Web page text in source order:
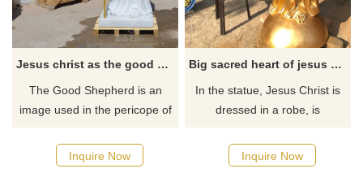
Jesus christ as the good shepherd statue
The Good Shepherd is an
image used in the pericope of
depicted as the Good
Shepherd who lays down his
Inquire Now
Big sacred heart of jesus christ outdoor garden statue for sale
In the statue, Jesus Christ is
dressed in a robe, is
face. The large body seems to
contain all the sorrows that
Inquire Now